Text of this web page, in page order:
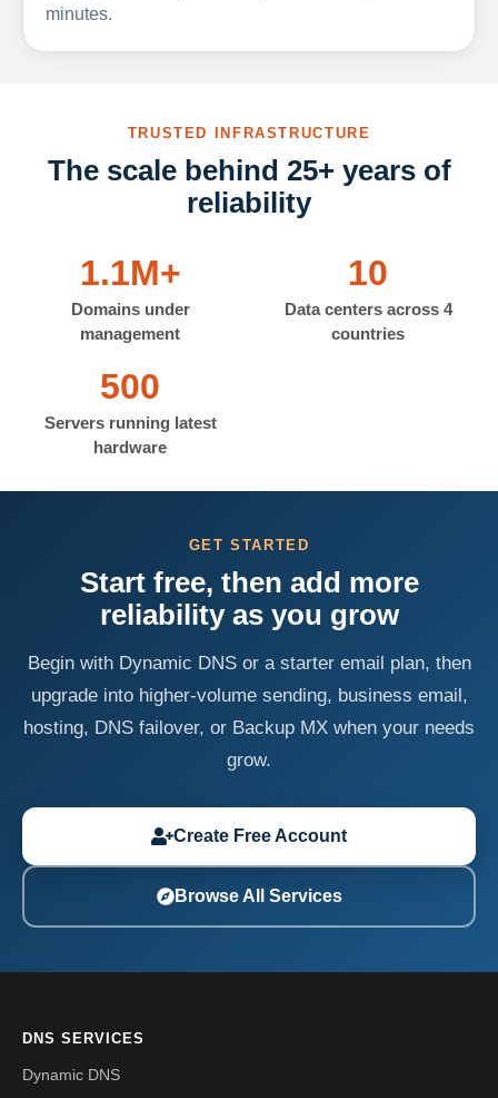
minutes.
TRUSTED INFRASTRUCTURE
The scale behind 25+ years of
reliability
1.1M+
Domains under
management
10
Data centers across 4
countries
500
Servers running latest
hardware
GET STARTED
Start free, then add more
reliability as you grow
Begin with Dynamic DNS or a starter email plan, then
upgrade into higher-volume sending, business email,
hosting, DNS failover, or Backup MX when your needs
grow.
Create Free Account
Browse All Services
DNS SERVICES
Dynamic DNS